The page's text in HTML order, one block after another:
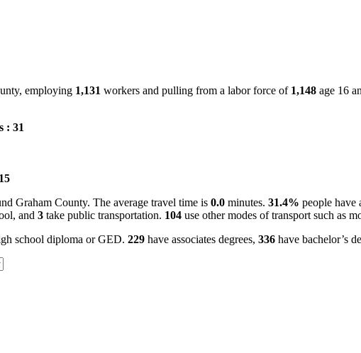
employing 1,131 workers and pulling from a labor force of 1,148 age 16
: 31
Graham County. The average travel time is 0.0 minutes. 31.4% people have
and 3 take public transportation. 104 use other modes of transport such as
school diploma or GED. 229 have associates degrees, 336 have bachelor’s